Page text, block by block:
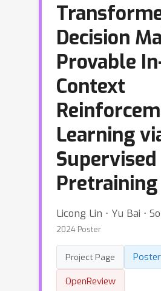
Decision
Provable
Context
Learning
Supervised
Pretraining
Licong Lin ⋅ Yu Bai ⋅
2024 Poster
Project Page
Poster
OpenReview